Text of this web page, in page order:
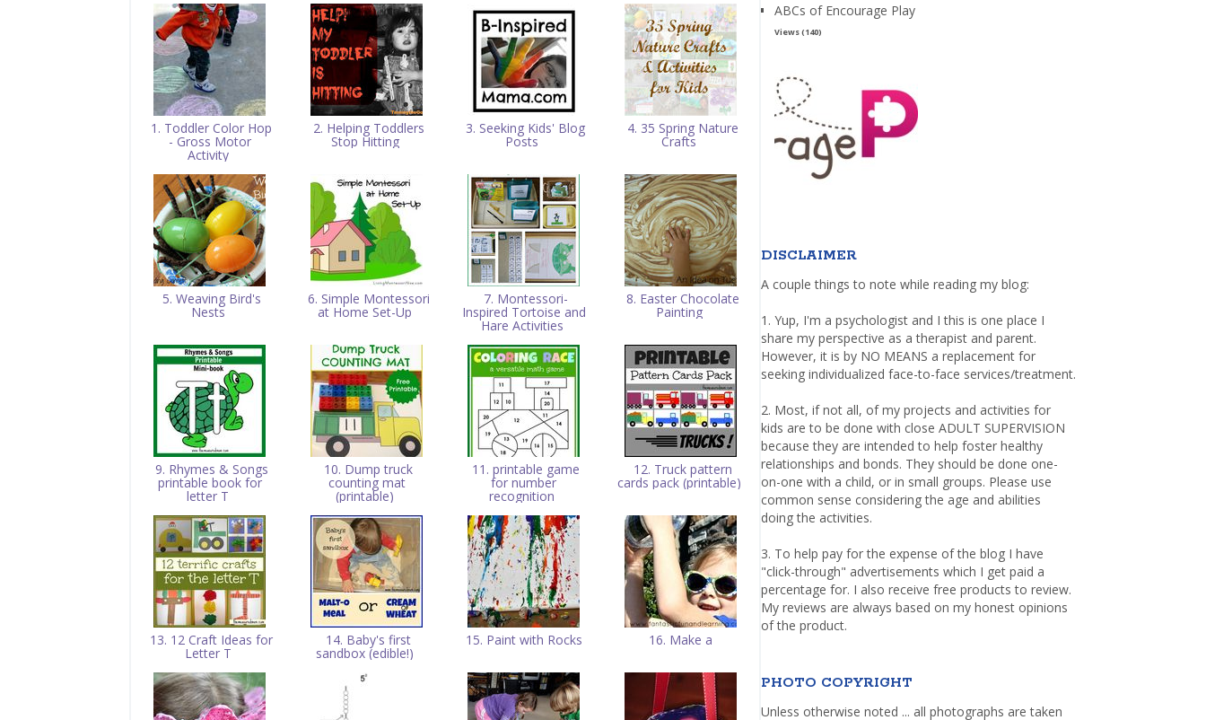
1. Toddler Color Hop
- Gross Motor
Activity
2. Helping Toddlers
Stop Hitting
3. Seeking Kids' Blog
Posts
4. 35 Spring Nature
Crafts
5. Weaving Bird's
Nests
6. Simple Montessori
at Home Set-Up
7. Montessori-
Inspired Tortoise and
Hare Activities
8. Easter Chocolate
Painting
9. Rhymes & Songs
printable book for
letter T
10. Dump truck
counting mat
(printable)
11. printable game
for number
recognition
12. Truck pattern
cards pack (printable)
13. 12 Craft Ideas for
Letter T
14. Baby's first
sandbox (edible!)
15. Paint with Rocks 16. Make a
ABCs of Encourage Play
Views (140)
DISCLAIMER
A couple things to note while reading my blog:
1. Yup, I'm a psychologist and I this is one place I
share my perspective as a therapist and parent.
However, it is by NO MEANS a replacement for
seeking individualized face-to-face services/treatment.
2. Most, if not all, of my projects and activities for
kids are to be done with close ADULT SUPERVISION
because they are intended to help foster healthy
relationships and bonds. They should be done one-
on-one with a child, or in small groups. Please use
common sense considering the age and abilities
doing the activities.
3. To help pay for the expense of the blog I have
"click-through" advertisements which I get paid a
percentage for. I also receive free products to review.
My reviews are always based on my honest opinions
of the product.
PHOTO COPYRIGHT
Unless otherwise noted ... all photographs are taken